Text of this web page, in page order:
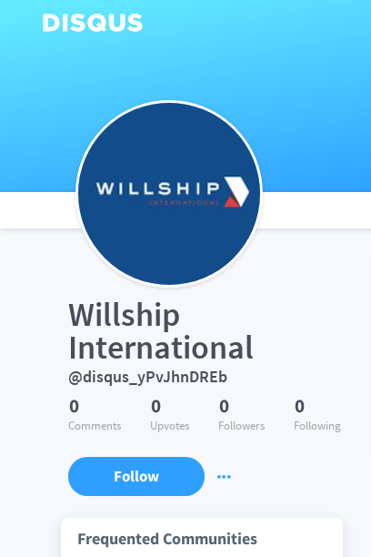
Willship
International
@disqus_yPvJhnDREb
0
Comments
0
Upvotes
0
Followers
0
Following
Follow
Frequented Communities